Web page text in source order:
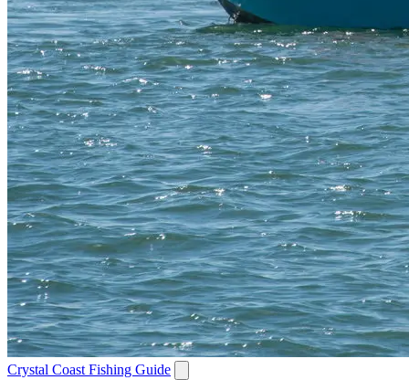
Crystal Coast Fishing Guide